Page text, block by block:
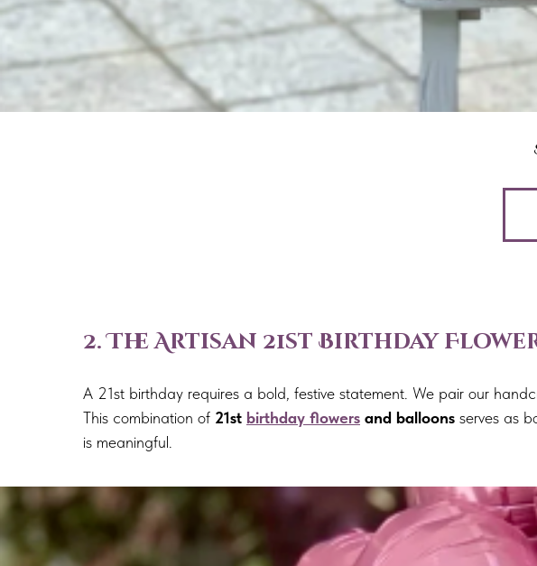
2. The Artisan 21st Birthday
A 21st birthday requires a bold, festive statement. We pair our
This combination of 21st birthday flowers and balloons serves as
is meaningful.